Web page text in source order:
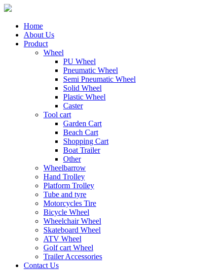
Home
About Us
Product
Wheel
PU Wheel
Pneumatic Wheel
Semi Pneumatic Wheel
Solid Wheel
Plastic Wheel
Caster
Tool cart
Garden Cart
Beach Cart
Shopping Cart
Boat Trailer
Other
Wheelbarrow
Hand Trolley
Platform Trolley
Tube and tyre
Motorcycles Tire
Bicycle Wheel
Wheelchair Wheel
Skateboard Wheel
ATV Wheel
Golf cart Wheel
Trailer Accessories
Contact Us